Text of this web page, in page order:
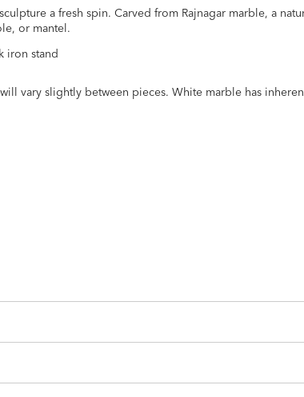
a fresh spin. Carved from Rajnagar marble, a
or mantel.
iron stand
vary slightly between pieces. White marble has